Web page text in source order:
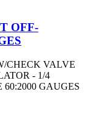
OFF-
CHECK VALVE
- 1/4
GAUGES